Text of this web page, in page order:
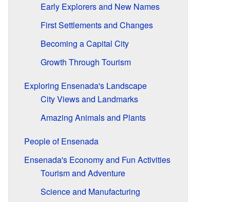
Early Explorers and New Names
First Settlements and Changes
Becoming a Capital City
Growth Through Tourism
Exploring Ensenada's Landscape
City Views and Landmarks
Amazing Animals and Plants
People of Ensenada
Ensenada's Economy and Fun Activities
Tourism and Adventure
Science and Manufacturing